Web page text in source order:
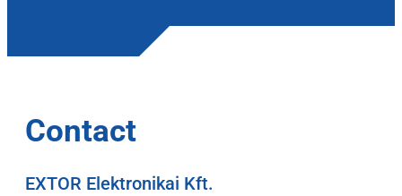
Contact
EXTOR Elektronikai Kft.